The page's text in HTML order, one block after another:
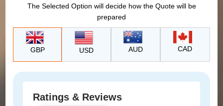
Ratings & Reviews
The Selected Option will decide how the Quote will be
prepared
GBP USD AUD CAD